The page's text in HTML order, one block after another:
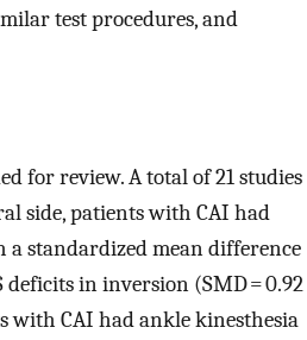
test procedures, and
for review. A total of 21 studies
side, patients with CAI had
standardized mean difference
deficits in inversion (SMD = 0.92
with CAI had ankle kinesthesia